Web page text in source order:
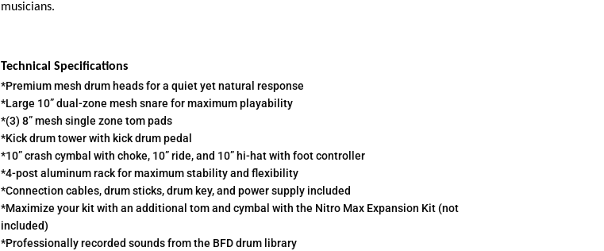
musicians.
Technical Specifications
*Premium mesh drum heads for a quiet yet natural response
*Large 10” dual-zone mesh snare for maximum playability
*(3) 8” mesh single zone tom pads
*Kick drum tower with kick drum pedal
*10” crash cymbal with choke, 10” ride, and 10” hi-hat with foot controller
*4-post aluminum rack for maximum stability and flexibility
*Connection cables, drum sticks, drum key, and power supply included
*Maximize your kit with an additional tom and cymbal with the Nitro Max Expansion Kit (not
included)
*Professionally recorded sounds from the BFD drum library